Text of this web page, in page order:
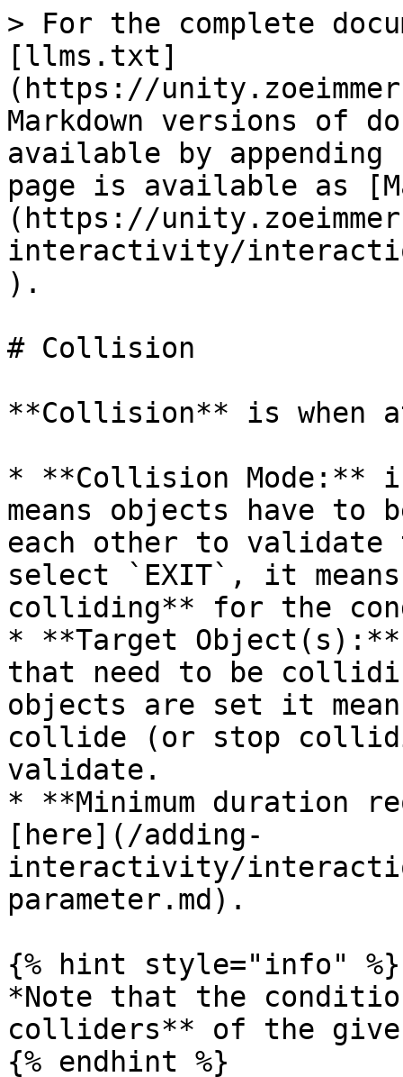
> For the complete
[llms.txt]
(https://
Markdown versions of
available by
page is available as
(https://
interactivity/
).
# Collision
**Collision** is when
* **Collision Mode:**
means objects have
each other to
select `EXIT`, it
colliding** for the
* **Target
that need to be
objects are set it
collide (or stop
validate.
* **Minimum duration
[here](/adding-
interactivity/
parameter.md).
{% hint style="info" %}
*Note that the
colliders** of the